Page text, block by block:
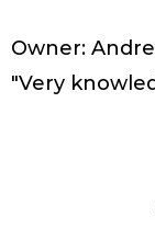
Owner:
"Very